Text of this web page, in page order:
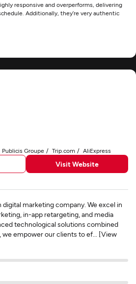
responsive and overperforms, delivering
Additionally, they’re very authentic
Publicis Groupe Trip.com AliExpress
Visit Website
digital marketing company. We excel in
in-app retargeting, and media
technological solutions combined
empower our clients to ef... [View